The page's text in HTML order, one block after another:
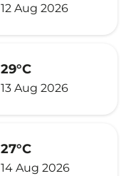
12 Aug 2026
29°C
13 Aug 2026
27°C
14 Aug 2026